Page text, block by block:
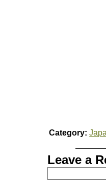
Category:
Leave a